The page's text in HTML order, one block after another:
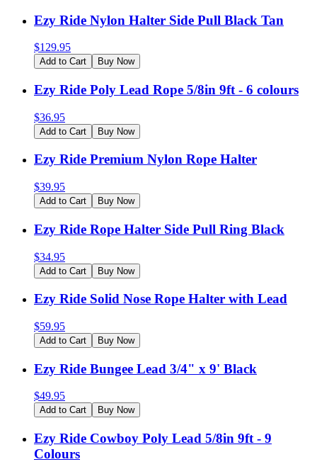
Ezy Ride Nylon Halter Side Pull Black Tan
$129.95
Add to Cart Buy Now
Ezy Ride Poly Lead Rope 5/8in 9ft - 6 colours
$36.95
Add to Cart Buy Now
Ezy Ride Premium Nylon Rope Halter
$39.95
Add to Cart Buy Now
Ezy Ride Rope Halter Side Pull Ring Black
$34.95
Add to Cart Buy Now
Ezy Ride Solid Nose Rope Halter with Lead
$59.95
Add to Cart Buy Now
Ezy Ride Bungee Lead 3/4" x 9' Black
$49.95
Add to Cart Buy Now
Ezy Ride Cowboy Poly Lead 5/8in 9ft - 9
Colours